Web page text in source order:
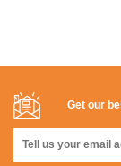
Get our